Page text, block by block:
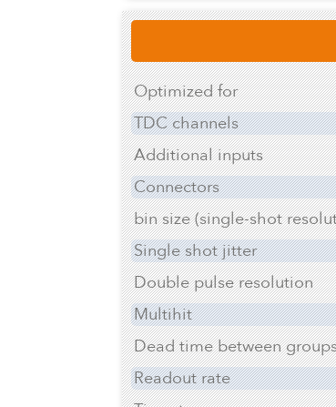
Optimized for
TDC channels
Additional inputs
Connectors
bin size (single-shot
Single shot jitter
Double pulse resolution
Multihit
Dead time between
Readout rate